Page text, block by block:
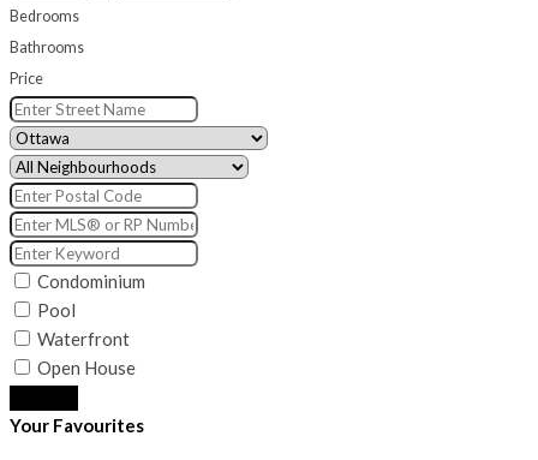
Bedrooms
Bathrooms
Price
Condominium
Pool
Waterfront
Open House
Your Favourites